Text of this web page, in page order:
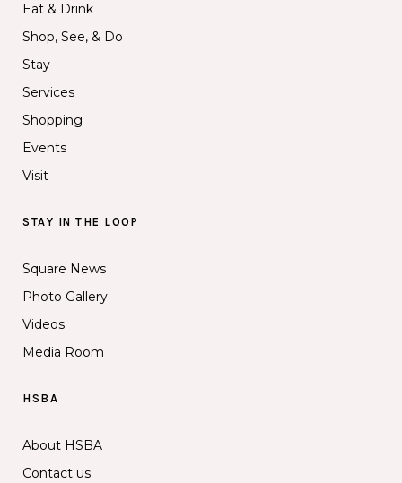
Eat & Drink
Shop, See, & Do
Stay
Services
Shopping
Events
Visit
STAY IN THE LOOP
Square News
Photo Gallery
Videos
Media Room
HSBA
About HSBA
Contact us